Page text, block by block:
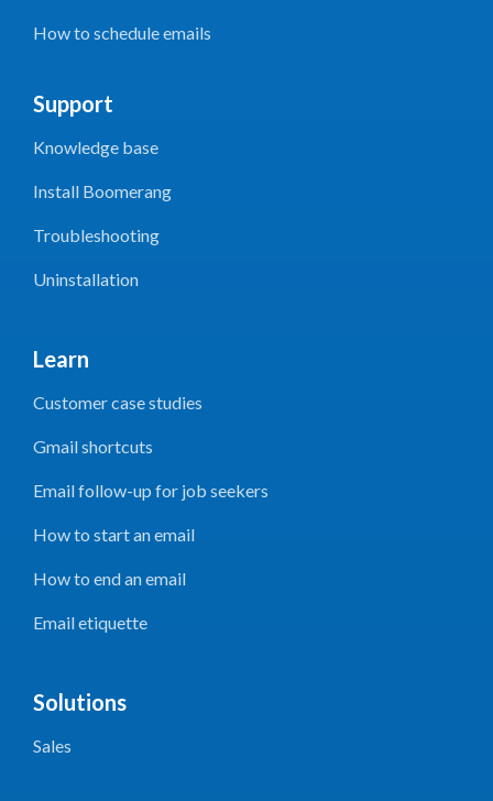
How to schedule emails
Support
Knowledge base
Install Boomerang
Troubleshooting
Uninstallation
Learn
Customer case studies
Gmail shortcuts
Email follow-up for job seekers
How to start an email
How to end an email
Email etiquette
Solutions
Sales